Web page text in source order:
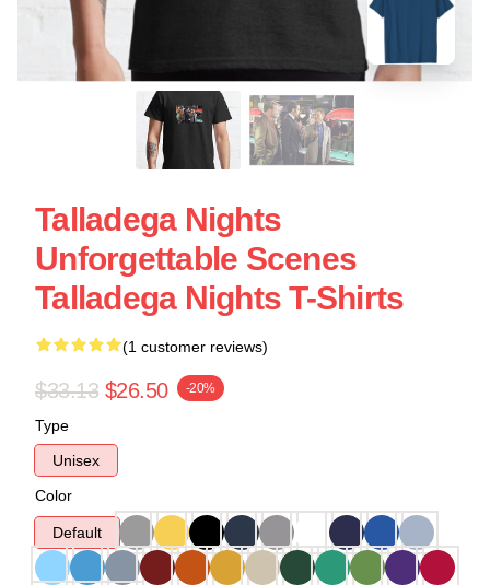
Talladega Nights
Unforgettable Scenes
Talladega Nights T-Shirts
(1 customer reviews)
$33.13 $26.50 -20%
Type
Unisex
Color
Default